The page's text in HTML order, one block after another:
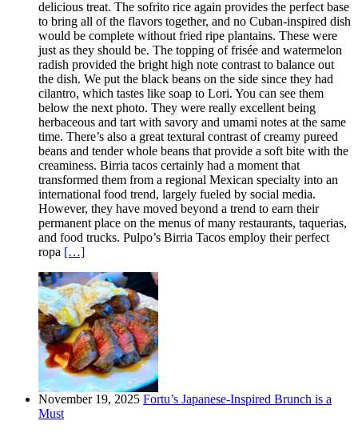
delicious treat. The sofrito rice again provides the perfect base
to bring all of the flavors together, and no Cuban-inspired dish
would be complete without fried ripe plantains. These were
just as they should be. The topping of frisée and watermelon
radish provided the bright high note contrast to balance out
the dish. We put the black beans on the side since they had
cilantro, which tastes like soap to Lori. You can see them
below the next photo. They were really excellent being
herbaceous and tart with savory and umami notes at the same
time. There’s also a great textural contrast of creamy pureed
beans and tender whole beans that provide a soft bite with the
creaminess. Birria tacos certainly had a moment that
transformed them from a regional Mexican specialty into an
international food trend, largely fueled by social media.
However, they have moved beyond a trend to earn their
permanent place on the menus of many restaurants, taquerias,
and food trucks. Pulpo’s Birria Tacos employ their perfect
ropa […]
November 19, 2025 Fortu’s Japanese-Inspired Brunch is a
Must